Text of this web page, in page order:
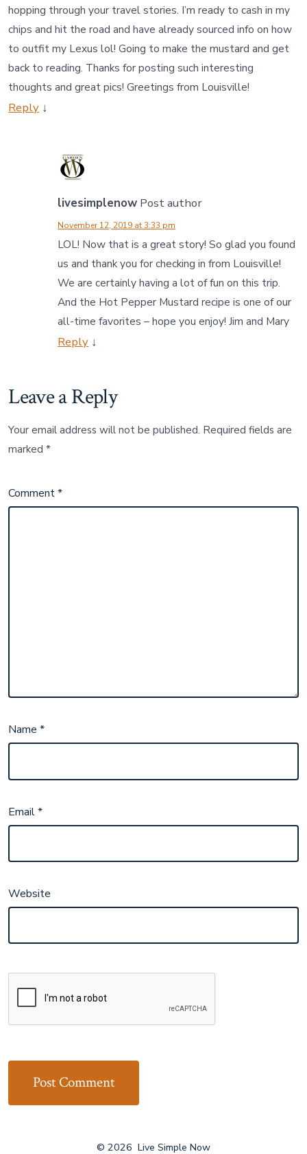
hopping through your travel stories. I’m ready to cash in my
chips and hit the road and have already sourced info on how
to outfit my Lexus lol! Going to make the mustard and get
back to reading. Thanks for posting such interesting
thoughts and great pics! Greetings from Louisville!
Reply ↓
livesimplenow Post author
November 12, 2019 at 3:33 pm
LOL! Now that is a great story! So glad you found
us and thank you for checking in from Louisville!
We are certainly having a lot of fun on this trip.
And the Hot Pepper Mustard recipe is one of our
all-time favorites – hope you enjoy! Jim and Mary
Reply ↓
Leave a Reply
Your email address will not be published. Required fields are
marked*
Comment*
Name*
Email*
Website
© 2026 Live Simple Now